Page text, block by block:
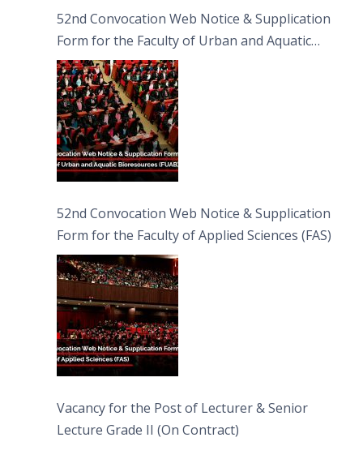
52nd Convocation Web Notice & Supplication
Form for the Faculty of Urban and Aquatic
Bioresources (FUAB)
52nd Convocation Web Notice & Supplication
Form for the Faculty of Applied Sciences (FAS)
Vacancy for the Post of Lecturer & Senior
Lecture Grade II (On Contract)